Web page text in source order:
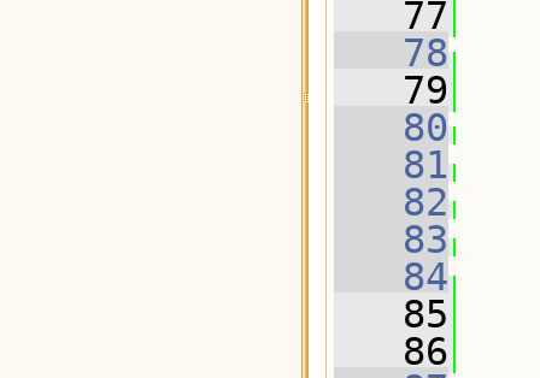
   77
   78
   79
   80
   81
   82
   83
   84
   85
   86